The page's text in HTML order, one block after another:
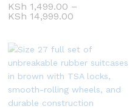
KSh 1,499.00 –
KSh 14,999.00